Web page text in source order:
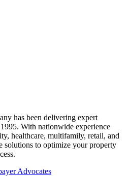
has been delivering expert
With nationwide experience
healthcare, multifamily, retail, and
solutions to optimize your property